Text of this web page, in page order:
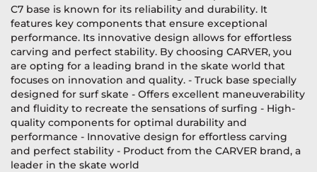
C7 base is known for its reliability and durability. It
features key components that ensure exceptional
performance. Its innovative design allows for effortless
carving and perfect stability. By choosing CARVER, you
are opting for a leading brand in the skate world that
focuses on innovation and quality. - Truck base specially
designed for surf skate - Offers excellent maneuverability
and fluidity to recreate the sensations of surfing - High-
quality components for optimal durability and
performance - Innovative design for effortless carving
and perfect stability - Product from the CARVER brand, a
leader in the skate world